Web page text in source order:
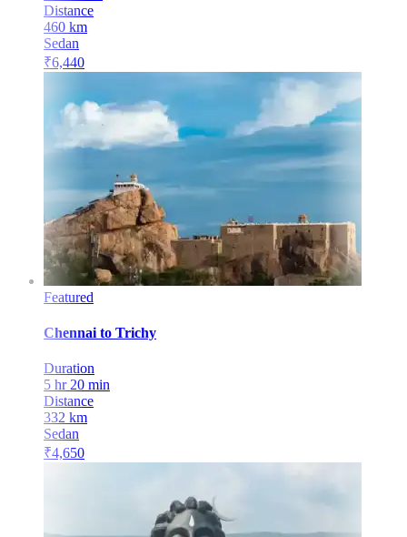
Distance
460 km
Sedan
₹6,440
Featured
Chennai to Trichy
Duration
5 hr 20 min
Distance
332 km
Sedan
₹4,650